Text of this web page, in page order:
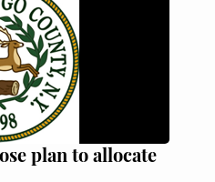
plan to allocate